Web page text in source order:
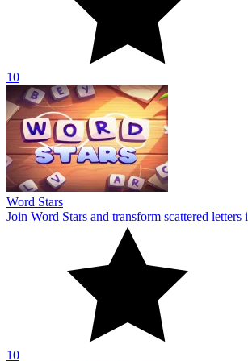
10
Word Stars
Join Word Stars and transform scattered
10